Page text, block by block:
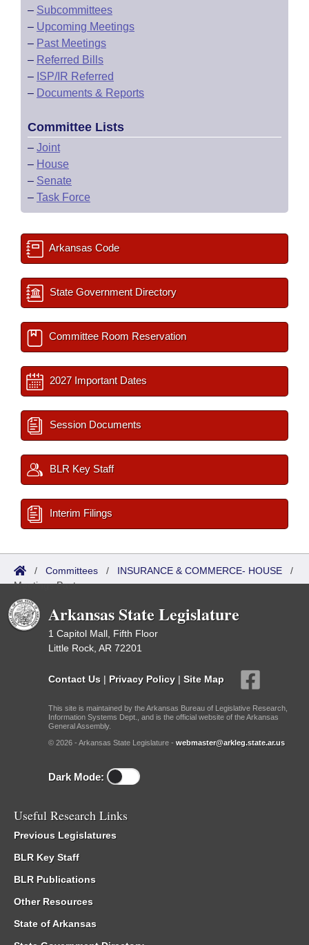
– Subcommittees
– Upcoming Meetings
– Past Meetings
– Referred Bills
– ISP/IR Referred
– Documents & Reports
Committee Lists
– Joint
– House
– Senate
– Task Force
Arkansas Code
State Government Directory
Committee Room Reservation
2027 Important Dates
Session Documents
BLR Key Staff
Interim Filings
/ Committees / INSURANCE & COMMERCE- HOUSE /
Meetings Past
Arkansas State Legislature
1 Capitol Mall, Fifth Floor
Little Rock, AR 72201
Contact Us | Privacy Policy | Site Map
This site is maintained by the Arkansas Bureau of Legislative Research,
Information Systems Dept., and is the official website of the Arkansas
General Assembly.
© 2026 - Arkansas State Legislature - webmaster@arkleg.state.ar.us
Dark Mode:
Useful Research Links
Previous Legislatures
BLR Key Staff
BLR Publications
Other Resources
State of Arkansas